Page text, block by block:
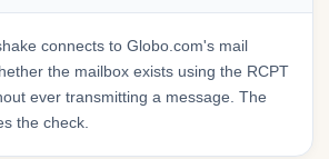
connects to Globo.com's mail
the mailbox exists using the RCPT
ever transmitting a message. The
the check.